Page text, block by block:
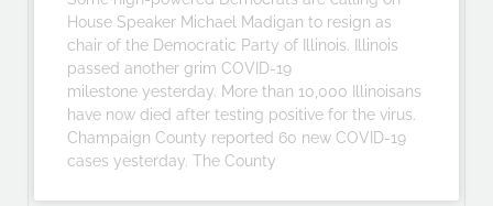
House Speaker Michael Madigan to resign as
chair of the Democratic Party of Illinois. Illinois
passed another grim COVID-19
milestone yesterday. More than 10,000 Illinoisans
have now died after testing positive for the virus.
Champaign County reported 60 new COVID-19
cases yesterday. The County